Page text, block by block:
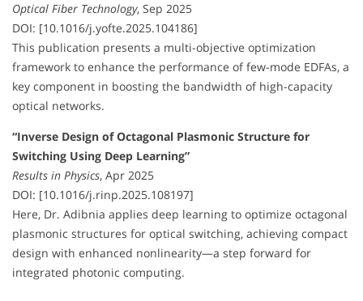
Optical Fiber Technology, Sep 2025
DOI: [10.1016/j.yofte.2025.104186]
This publication presents a multi-objective optimization
framework to enhance the performance of few-mode EDFAs, a
key component in boosting the bandwidth of high-capacity
optical networks.
“Inverse Design of Octagonal Plasmonic Structure for
Switching Using Deep Learning”
Results in Physics, Apr 2025
DOI: [10.1016/j.rinp.2025.108197]
Here, Dr. Adibnia applies deep learning to optimize octagonal
plasmonic structures for optical switching, achieving compact
design with enhanced nonlinearity—a step forward for
integrated photonic computing.